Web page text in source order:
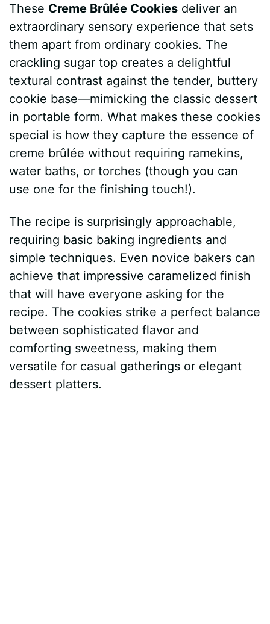
These Creme Brûlée Cookies deliver an
extraordinary sensory experience that sets
them apart from ordinary cookies. The
crackling sugar top creates a delightful
textural contrast against the tender, buttery
cookie base—mimicking the classic dessert
in portable form. What makes these cookies
special is how they capture the essence of
creme brûlée without requiring ramekins,
water baths, or torches (though you can
use one for the finishing touch!).
The recipe is surprisingly approachable,
requiring basic baking ingredients and
simple techniques. Even novice bakers can
achieve that impressive caramelized finish
that will have everyone asking for the
recipe. The cookies strike a perfect balance
between sophisticated flavor and
comforting sweetness, making them
versatile for casual gatherings or elegant
dessert platters.